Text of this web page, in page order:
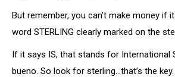
But remember, you can’t make money if
word STERLING clearly marked on the
If it says IS, that stands for International
bueno. So look for sterling…that’s the key.